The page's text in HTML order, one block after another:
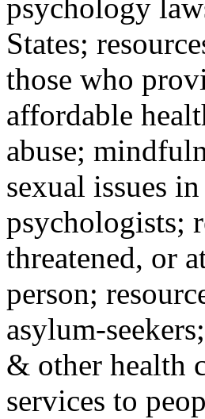
psychology
States;
those who
affordable
abuse;
sexual issues
psychologists;
threatened, or
person;
asylum-
& other health
services to